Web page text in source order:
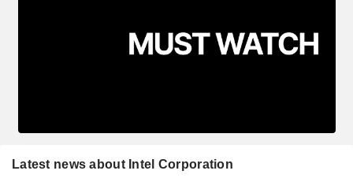
Latest news about Intel Corporation